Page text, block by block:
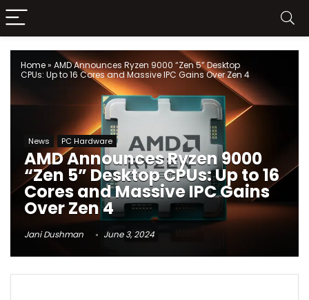
Home» AMD Announces Ryzen 9000 “Zen 5” Desktop
CPUs: Up to 16 Cores and Massive IPC Gains Over Zen 4
News PC Hardware
AMD Announces Ryzen 9000
“Zen 5” Desktop CPUs: Up to 16
Cores and Massive IPC Gains
Over Zen 4
Jani Dushman June 3, 2024